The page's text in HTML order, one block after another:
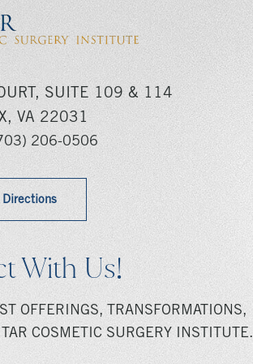
SUITE 109 & 114
VA 22031
206-0506
Directions
With Us!
OFFERINGS, TRANSFORMATIONS,
COSMETIC SURGERY INSTITUTE.